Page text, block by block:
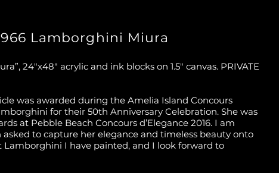
Lamborghini Miura
24″x48″ acrylic and ink blocks on 1.5″ canvas. PRIVATE
was awarded during the Amelia Island Concours
for their 50th Anniversary Celebration. She was
at Pebble Beach Concours d’Elegance 2016. I am
asked to capture her elegance and timeless beauty onto
Lamborghini I have painted, and I look forward to